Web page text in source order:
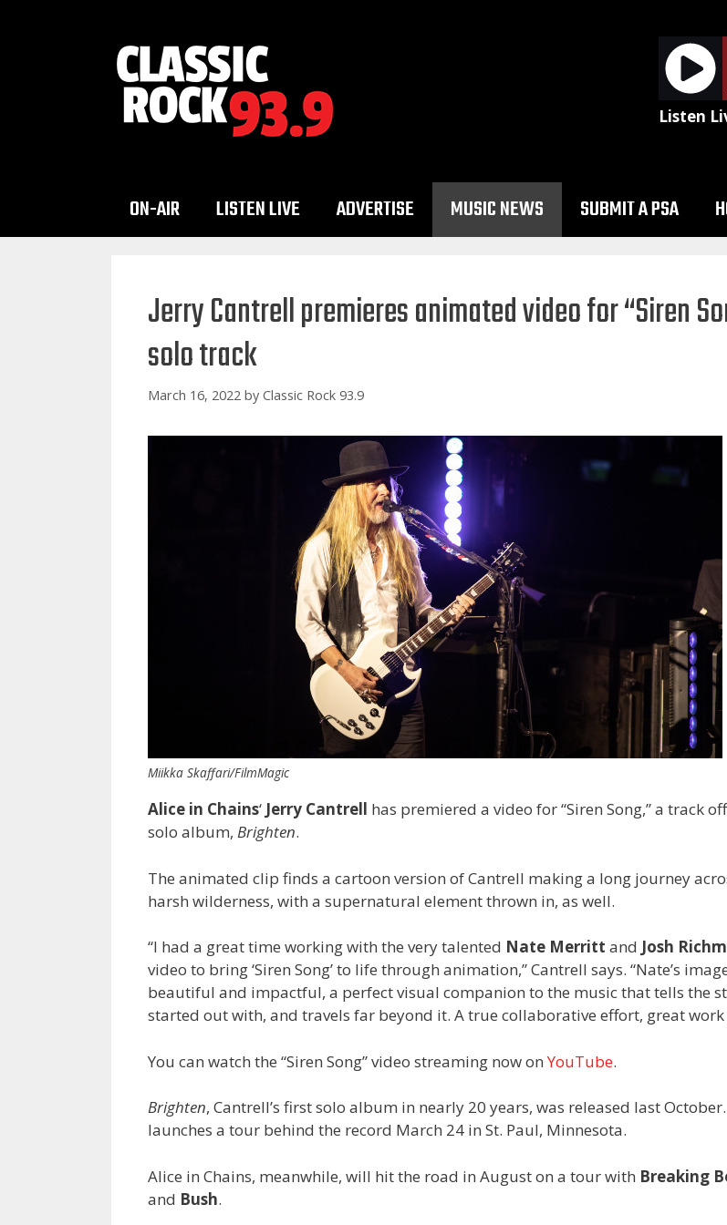
Listen
ON-AIR LISTEN LIVE ADVERTISE MUSIC NEWS SUBMIT A PSA
Jerry Cantrell premieres animated video for “Siren
solo track
March 16, 2022 by Classic Rock 93.9
Miikka Skaffari/FilmMagic
Alice in Chains‘ Jerry Cantrell has premiered a video for “Siren Song,” a track
solo album, Brighten.
The animated clip finds a cartoon version of Cantrell making a long journey
harsh wilderness, with a supernatural element thrown in, as well.
“I had a great time working with the very talented Nate Merritt and Josh
video to bring ‘Siren Song’ to life through animation,” Cantrell says. “Nate’s
beautiful and impactful, a perfect visual companion to the music that tells the
started out with, and travels far beyond it. A true collaborative effort, great work
You can watch the “Siren Song” video streaming now onYouTube.
Brighten, Cantrell’s first solo album in nearly 20 years, was released last
launches a tour behind the record March 24 in St. Paul, Minnesota.
Alice in Chains, meanwhile, will hit the road in August on a tour with Breaking
and Bush.